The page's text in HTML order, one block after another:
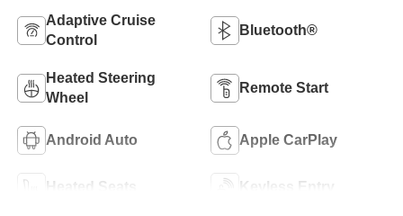
Adaptive Cruise
Control
Bluetooth®
Heated Steering
Wheel
Remote Start
Android Auto Apple CarPlay
Heated Seats Keyless Entry